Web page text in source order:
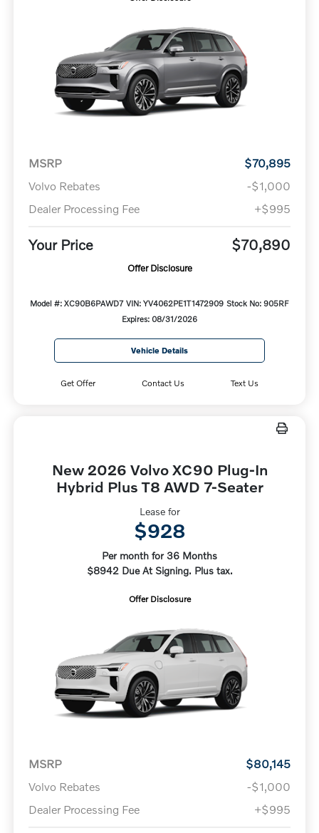
MSRP
$70,895
Volvo Rebates
-$1,000
Dealer Processing Fee
+$995
Your Price $70,890
Offer Disclosure
Model #: XC90B6PAWD7 VIN: YV4062PE1T1472909 Stock No: 905RF
Expires: 08/31/2026
Vehicle Details
Get Offer Contact Us Text Us
New 2026 Volvo XC90 Plug-In
Hybrid Plus T8 AWD 7-Seater
Lease for
$928
Per month for 36 Months
$8942 Due At Signing. Plus tax.
Offer Disclosure
MSRP
$80,145
Volvo Rebates
-$1,000
Dealer Processing Fee
+$995